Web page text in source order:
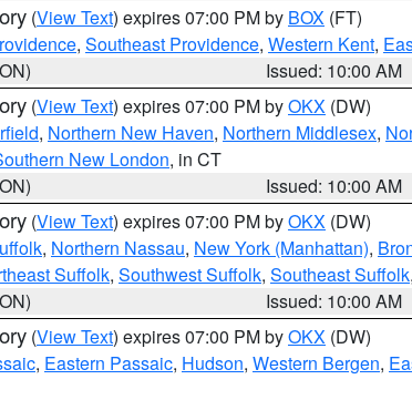
(View Text) expires 07:00 PM by BOX (FT)
, Southeast Providence, Western Kent,
Issued: 10:00 AM
(View Text) expires 07:00 PM byOKX (DW)
, Northern New Haven, Northern Middlesex,
New London, in CT
Issued: 10:00 AM
(View Text) expires 07:00 PM byOKX (DW)
, Northern Nassau, New York (Manhattan),
Suffolk, Southwest Suffolk, Southeast Suffolk,
Issued: 10:00 AM
(View Text) expires 07:00 PM byOKX (DW)
, Eastern Passaic, Hudson, Western Bergen,